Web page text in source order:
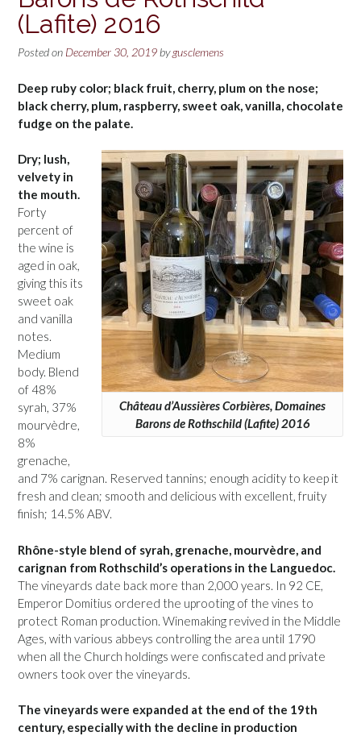
(Lafite) 2016
Posted on December 30, 2019 bygusclemens
Deep ruby color; black fruit, cherry, plum on the nose;
black cherry, plum, raspberry, sweet oak, vanilla, chocolate
fudge on the palate.
Château d’Aussières Corbières, Domaines
Barons de Rothschild (Lafite) 2016
Dry; lush,
velvety in
the mouth.
Forty
percent of
the wine is
aged in oak,
giving this its
sweet oak
and vanilla
notes.
Medium
body. Blend
of 48%
syrah, 37%
mourvèdre,
8%
grenache,
and 7% carignan. Reserved tannins; enough acidity to keep it
fresh and clean; smooth and delicious with excellent, fruity
finish; 14.5% ABV.
Rhône-style blend of syrah, grenache, mourvèdre, and
carignan from Rothschild’s operations in the Languedoc.
The vineyards date back more than 2,000 years. In 92 CE,
Emperor Domitius ordered the uprooting of the vines to
protect Roman production. Winemaking revived in the Middle
Ages, with various abbeys controlling the area until 1790
when all the Church holdings were confiscated and private
owners took over the vineyards.
The vineyards were expanded at the end of the 19th
century, especially with the decline in production